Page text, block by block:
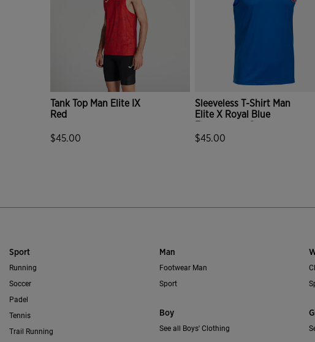
Tank Top Man Elite IX
Red
$45.00
Sleeveless T-Shirt Man
Elite X Royal Blue
$45.00
Sport
Running
Soccer
Padel
Tennis
Trail Running
Man
Footwear Man
Sport
Boy
See all Boys' Clothing